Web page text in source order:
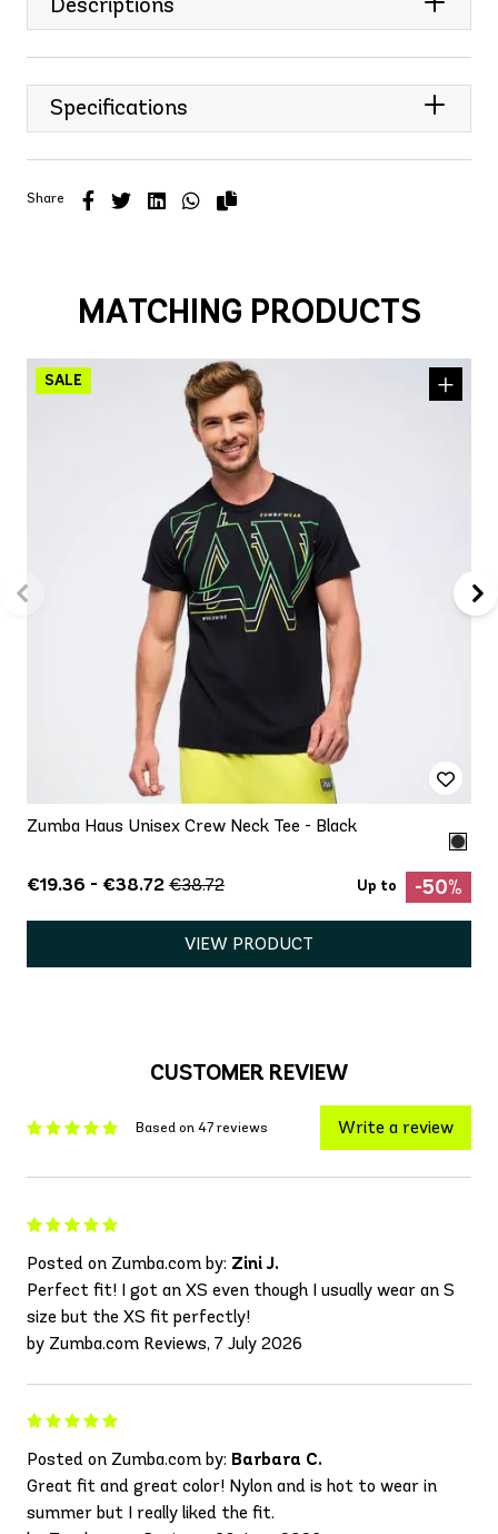
Specifications
Share
MATCHING PRODUCTS
Zumba Haus Unisex Crew Neck Tee - Black
€19.36 - €38.72 €38.72 Up to -50%
VIEW PRODUCT
CUSTOMER REVIEW
Based on 47 reviews Write a review
Posted on Zumba.com by: Zini J.
Perfect fit! I got an XS even though I usually wear an S
size but the XS fit perfectly!
by Zumba.com Reviews, 7 July 2026
Posted on Zumba.com by: Barbara C.
Great fit and great color! Nylon and is hot to wear in
summer but I really liked the fit.